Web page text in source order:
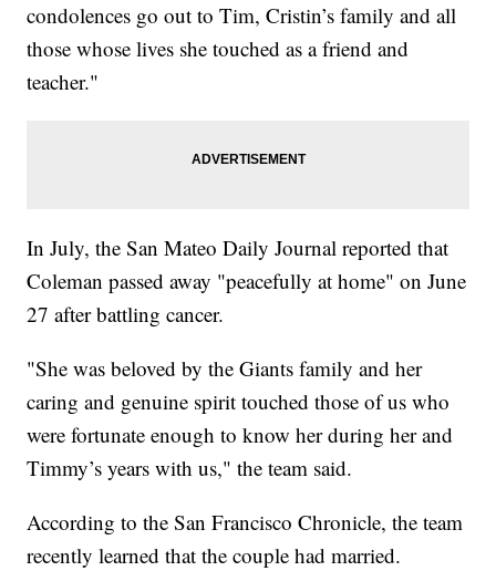
condolences go out to Tim, Cristin’s family and all
those whose lives she touched as a friend and
teacher."
In July, the San Mateo Daily Journal reported that
Coleman passed away "peacefully at home" on June
27 after battling cancer.
"She was beloved by the Giants family and her
caring and genuine spirit touched those of us who
were fortunate enough to know her during her and
Timmy’s years with us," the team said.
According to the San Francisco Chronicle, the team
recently learned that the couple had married.